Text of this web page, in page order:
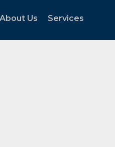
About Us Services